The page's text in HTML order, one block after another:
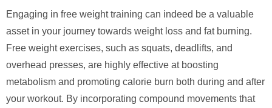
Engaging in free weight training can indeed be a valuable
asset in your journey towards weight loss and fat burning.
Free weight exercises, such as squats, deadlifts, and
overhead presses, are highly effective at boosting
metabolism and promoting calorie burn both during and after
your workout. By incorporating compound movements that